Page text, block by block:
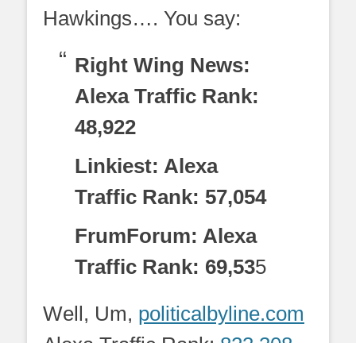
Hawkings…. You say:
Right Wing News:
Alexa Traffic Rank:
48,922
Linkiest: Alexa
Traffic Rank: 57,054
FrumForum: Alexa
Traffic Rank: 69,535
Well, Um, politicalbyline.com